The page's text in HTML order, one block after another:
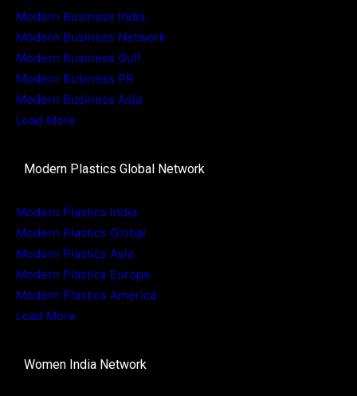
Modern Business India
Modern Business Network
Modern Business Gulf
Modern Business PR
Modern Business Asia
Load More
Modern Plastics Global Network
Modern Plastics India
Modern Plastics Global
Modern Plastics Asia
Modern Plastics Europe
Modern Plastics America
Load More
Women India Network